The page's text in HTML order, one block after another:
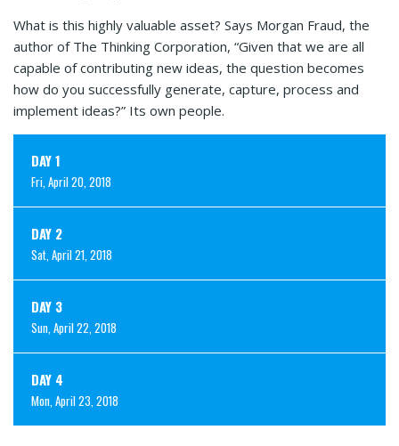
What is this highly valuable asset? Says Morgan Fraud, the
author of The Thinking Corporation, “Given that we are all
capable of contributing new ideas, the question becomes
how do you successfully generate, capture, process and
implement ideas?” Its own people.
DAY 1
Fri, April 20, 2018
DAY 2
Sat, April 21, 2018
DAY 3
Sun, April 22, 2018
DAY 4
Mon, April 23, 2018